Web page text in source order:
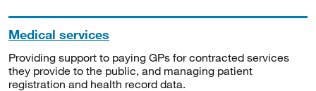
Medical services
Providing support to paying GPs for contracted services
they provide to the public, and managing patient
registration and health record data.